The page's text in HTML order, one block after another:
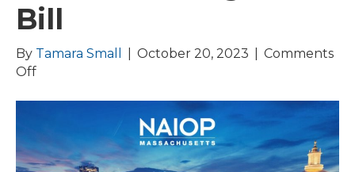
Bill
By Tamara Small October 20, 2023
Comments
Offon
Administration
Releases
$4